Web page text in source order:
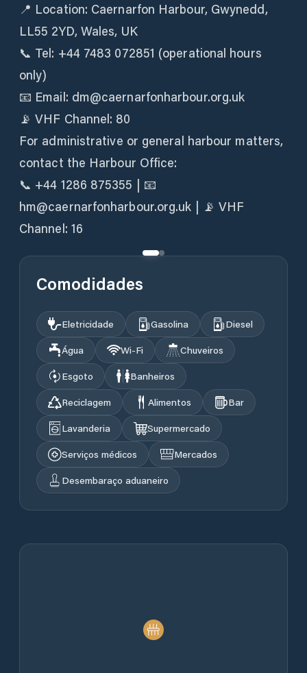
📍 Location: Caernarfon Harbour, Gwynedd,
LL55 2YD, Wales, UK
📞 Tel: +44 7483 072851 (operational hours
only)
📧 Email: dm@caernarfonharbour.org.uk
📡 VHF Channel: 80
For administrative or general harbour matters,
contact the Harbour Office:
📞 +44 1286 875355 | 📧
hm@caernarfonharbour.org.uk | 📡 VHF
Channel: 16
Comodidades
Eletricidade Gasolina
Diesel
Água
Wi‑Fi
Chuveiros
Esgoto
Banheiros
Reciclagem
Alimentos
Bar
Lavanderia
Supermercado
Serviços médicos
Mercados
Desembaraço aduaneiro